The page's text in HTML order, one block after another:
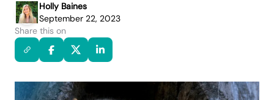
Holly Baines
September 22, 2023
Share this on